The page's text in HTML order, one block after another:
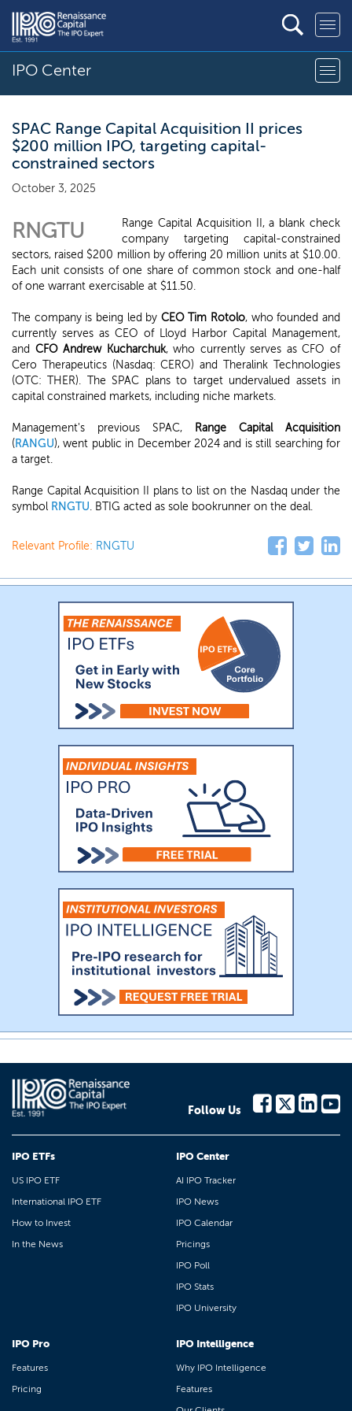
IPO Center
SPAC Range Capital Acquisition II prices
$200 million IPO, targeting capital-
constrained sectors
October 3, 2025
RNGTU
Range Capital Acquisition II, a blank check
company targeting capital-constrained
sectors, raised $200 million by offering 20 million units at $10.00.
Each unit consists of one share of common stock and one-half
of one warrant exercisable at $11.50.
The company is being led by CEO Tim Rotolo, who founded and
currently serves as CEO of Lloyd Harbor Capital Management,
and CFO Andrew Kucharchuk, who currently serves as CFO of
Cero Therapeutics (Nasdaq: CERO) and Theralink Technologies
(OTC: THER). The SPAC plans to target undervalued assets in
capital constrained markets, including niche markets.
Management's previous SPAC,
Range Capital Acquisition
(RANGU), went public in December 2024 and is still searching for
a target.
Range Capital Acquisition II plans to list on the Nasdaq under the
symbol RNGTU. BTIG acted as sole bookrunner on the deal.
Relevant Profile: RNGTU
Follow Us
IPO ETFs
US IPO ETF
International IPO ETF
How to Invest
In the News
IPO Center
AI IPO Tracker
IPO News
IPO Calendar
Pricings
IPO Poll
IPO Stats
IPO University
IPO Pro
Features
Pricing
IPO Intelligence
Why IPO Intelligence
Features